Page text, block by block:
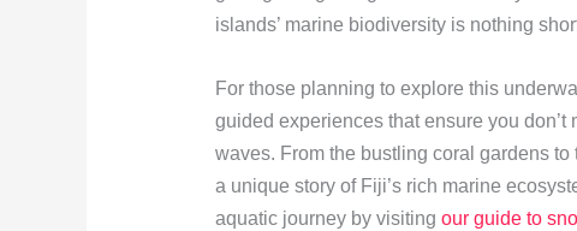
islands’ marine biodiversity is nothing
For those planning to explore this
guided experiences that ensure you
waves. From the bustling coral gardens
a unique story of Fiji’s rich marine
aquatic journey by visiting our guide to